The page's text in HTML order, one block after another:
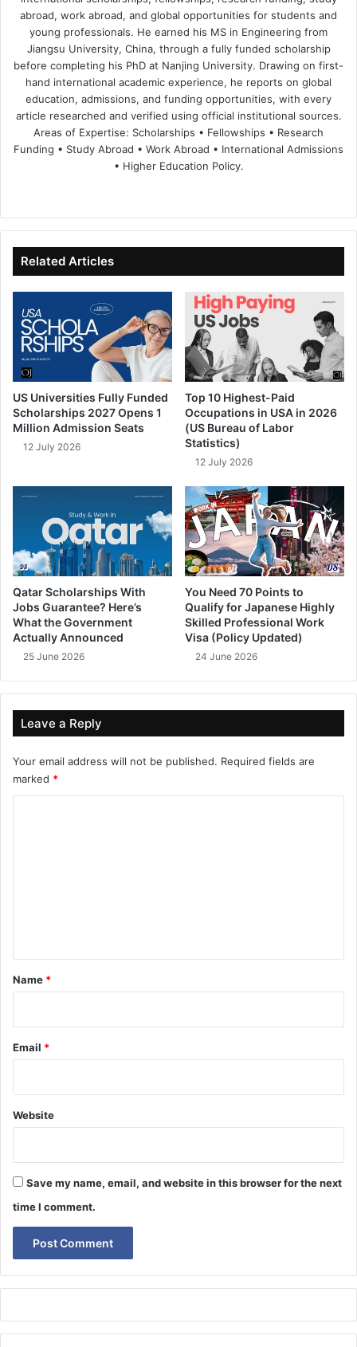
abroad, work abroad, and global opportunities for students and
young professionals. He earned his MS in Engineering from
Jiangsu University, China, through a fully funded scholarship
before completing his PhD at Nanjing University. Drawing on first-
hand international academic experience, he reports on global
education, admissions, and funding opportunities, with every
article researched and verified using official institutional sources.
Areas of Expertise: Scholarships • Fellowships • Research
Funding • Study Abroad • Work Abroad • International Admissions
• Higher Education Policy.
te
bo
ok
dIn ub
e
Related Articles
US Universities Fully Funded
Scholarships 2027 Opens 1
Million Admission Seats
12 July 2026
Top 10 Highest-Paid
Occupations in USA in 2026
(US Bureau of Labor
Statistics)
12 July 2026
Qatar Scholarships With
Jobs Guarantee? Here’s
What the Government
Actually Announced
25 June 2026
You Need 70 Points to
Qualify for Japanese Highly
Skilled Professional Work
Visa (Policy Updated)
24 June 2026
Leave a Reply
Your email address will not be published. Required fields are
marked *
*
Name *
Email *
Website
Save my name, email, and website in this browser for the next
time I comment.